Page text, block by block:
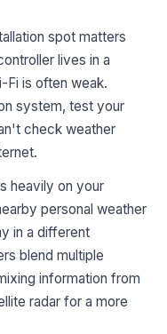
spot matters
lives in a
Fi is often weak.
system, test your
check weather
heavily on your
personal weather
in a different
blend multiple
information from
radar for a more